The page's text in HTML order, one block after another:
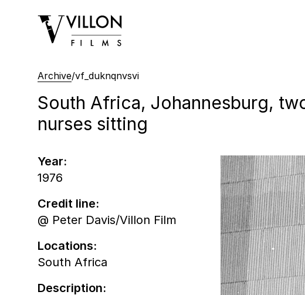
Villon Films
Archive/vf_duknqnvsvi
South Africa, Johannesburg,
nurses sitting
Year:
1976
Credit line:
@ Peter Davis/Villon Film
Locations:
South Africa
Description: